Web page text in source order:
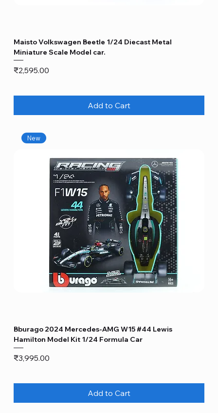
Maisto Volkswagen Beetle 1/24 Diecast Metal
Miniature Scale Model car.
Price
₹2,595.00
Add to Cart
New
Bburago 2024 Mercedes-AMG W15 #44 Lewis
Hamilton Model Kit 1/24 Formula Car
Price
₹3,995.00
Add to Cart